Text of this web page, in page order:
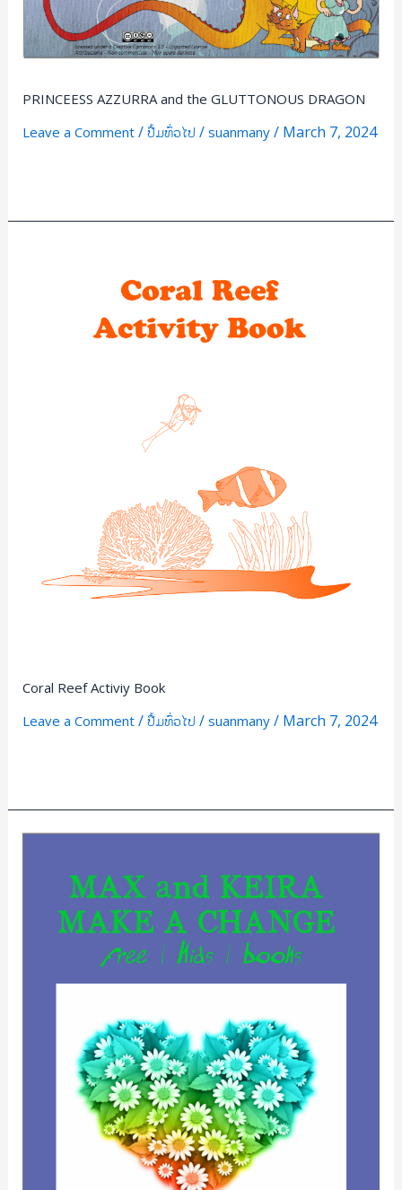
PRINCEESS AZZURRA and the GLUTTONOUS DRAGON
Leave a Comment / ປື້ມທົ່ວໄປ/ suanmany / March 7, 2024
Coral Reef Activiy Book
Leave a Comment / ປື້ມທົ່ວໄປ/ suanmany / March 7, 2024
MAKE